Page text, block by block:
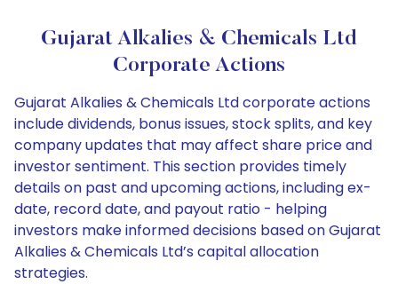
Gujarat Alkalies & Chemicals Ltd
Corporate Actions
Gujarat Alkalies & Chemicals Ltd corporate actions
include dividends, bonus issues, stock splits, and key
company updates that may affect share price and
investor sentiment. This section provides timely
details on past and upcoming actions, including ex-
date, record date, and payout ratio - helping
investors make informed decisions based on Gujarat
Alkalies & Chemicals Ltd’s capital allocation
strategies.